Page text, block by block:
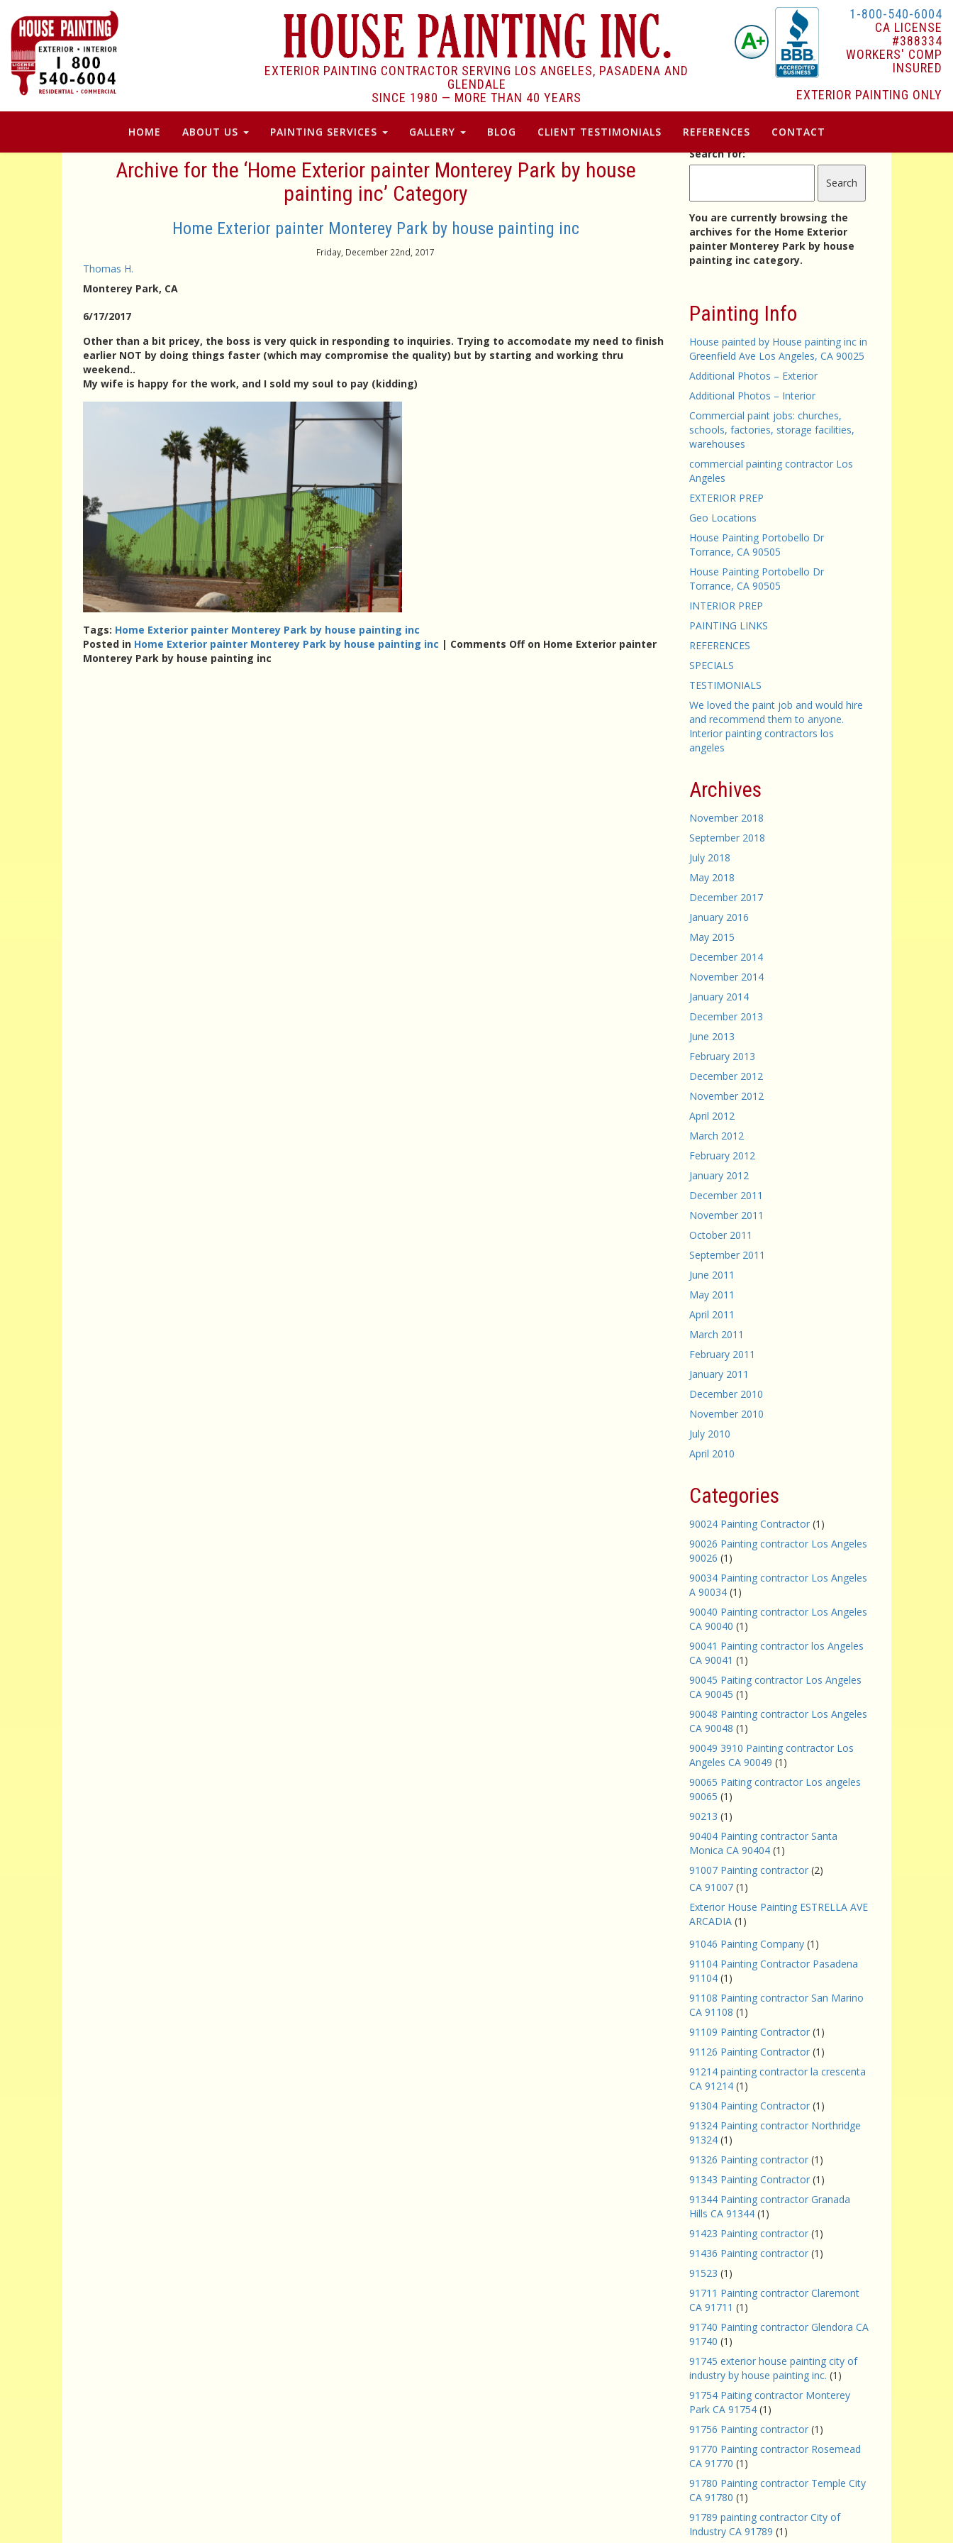
EXTERIOR PAINTING CONTRACTOR SERVING LOS ANGELES, PASADENA AND
GLENDALE
SINCE 1980 — MORE THAN 40 YEARS
1-800-540-6004
CA LICENSE
#388334
WORKERS' COMP
INSURED
EXTERIOR PAINTING ONLY
HOME ABOUT US PAINTING SERVICES GALLERY BLOG CLIENT TESTIMONIALS REFERENCES CONTACT
Archive for the ‘Home Exterior painter Monterey Park by house
painting inc’ Category
Home Exterior painter Monterey Park by house painting inc
Friday, December 22nd, 2017
Thomas H.
Monterey Park, CA
6/17/2017
Other than a bit pricey, the boss is very quick in responding to inquiries. Trying to accomodate my need to finish
earlier NOT by doing things faster (which may compromise the quality) but by starting and working thru
weekend..
My wife is happy for the work, and I sold my soul to pay (kidding)
Tags: Home Exterior painter Monterey Park by house painting inc
Posted in Home Exterior painter Monterey Park by house painting inc | Comments Offon Home Exterior painter
Monterey Park by house painting inc
Search for:
You are currently browsing the
archives for the Home Exterior
painter Monterey Park by house
painting inc category.
Painting Info
House painted by House painting inc in
Greenfield Ave Los Angeles, CA 90025
Additional Photos – Exterior
Additional Photos – Interior
Commercial paint jobs: churches,
schools, factories, storage facilities,
warehouses
commercial painting contractor Los
Angeles
EXTERIOR PREP
Geo Locations
House Painting Portobello Dr
Torrance, CA 90505
House Painting Portobello Dr
Torrance, CA 90505
INTERIOR PREP
PAINTING LINKS
REFERENCES
SPECIALS
TESTIMONIALS
We loved the paint job and would hire
and recommend them to anyone.
Interior painting contractors los
angeles
Archives
November 2018
September 2018
July 2018
May 2018
December 2017
January 2016
May 2015
December 2014
November 2014
January 2014
December 2013
June 2013
February 2013
December 2012
November 2012
April 2012
March 2012
February 2012
January 2012
December 2011
November 2011
October 2011
September 2011
June 2011
May 2011
April 2011
March 2011
February 2011
January 2011
December 2010
November 2010
July 2010
April 2010
Categories
90024 Painting Contractor (1)
90026 Painting contractor Los Angeles
90026 (1)
90034 Painting contractor Los Angeles
A 90034 (1)
90040 Painting contractor Los Angeles
CA 90040 (1)
90041 Painting contractor los Angeles
CA 90041 (1)
90045 Paiting contractor Los Angeles
CA 90045 (1)
90048 Painting contractor Los Angeles
CA 90048 (1)
90049 3910 Painting contractor Los
Angeles CA 90049 (1)
90065 Paiting contractor Los angeles
90065 (1)
90213 (1)
90404 Painting contractor Santa
Monica CA 90404 (1)
91007 Painting contractor (2)
CA 91007 (1)
Exterior House Painting ESTRELLA AVE
ARCADIA (1)
91046 Painting Company (1)
91104 Painting Contractor Pasadena
91104 (1)
91108 Painting contractor San Marino
CA 91108 (1)
91109 Painting Contractor (1)
91126 Painting Contractor (1)
91214 painting contractor la crescenta
CA 91214 (1)
91304 Painting Contractor (1)
91324 Painting contractor Northridge
91324 (1)
91326 Painting contractor (1)
91343 Painting Contractor (1)
91344 Painting contractor Granada
Hills CA 91344 (1)
91423 Painting contractor (1)
91436 Painting contractor (1)
91523 (1)
91711 Painting contractor Claremont
CA 91711 (1)
91740 Painting contractor Glendora CA
91740 (1)
91745 exterior house painting city of
industry by house painting inc. (1)
91754 Paiting contractor Monterey
Park CA 91754 (1)
91756 Painting contractor (1)
91770 Painting contractor Rosemead
CA 91770 (1)
91780 Painting contractor Temple City
CA 91780 (1)
91789 painting contractor City of
Industry CA 91789 (1)